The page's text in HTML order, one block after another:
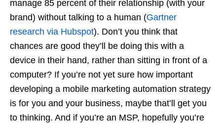
manage 85 percent of their relationship (with your
brand) without talking to a human (Gartner
research via Hubspot). Don’t you think that
chances are good they’ll be doing this with a
device in their hand, rather than sitting in front of a
computer? If you’re not yet sure how important
developing a mobile marketing automation strategy
is for you and your business, maybe that’ll get you
to thinking. And if you’re an MSP, hopefully you’re